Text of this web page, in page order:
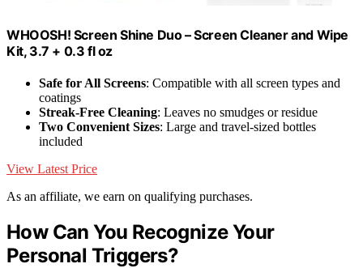
WHOOSH! Screen Shine Duo – Screen Cleaner and Wipe
Kit, 3.7 + 0.3 fl oz
Safe for All Screens: Compatible with all screen types and
coatings
Streak-Free Cleaning: Leaves no smudges or residue
Two Convenient Sizes: Large and travel-sized bottles
included
View Latest Price
As an affiliate, we earn on qualifying purchases.
How Can You Recognize Your
Personal Triggers?